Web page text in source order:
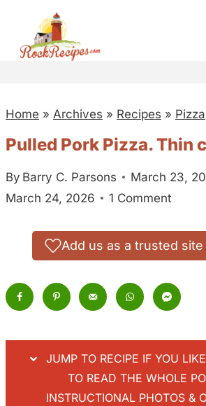
Home » Archives » Recipes » Pizza
Pulled Pork Pizza. Thin
By Barry C. Parsons
March 23,
March 24, 2026
1 Comment
Add us as a trusted site
JUMP TO RECIPE IF YOU
TO READ THE WHOLE
INSTRUCTIONAL PHOTOS &